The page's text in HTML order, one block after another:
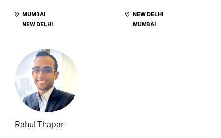
MUMBAI
NEW DELHI
NEW DELHI
MUMBAI
Rahul Thapar